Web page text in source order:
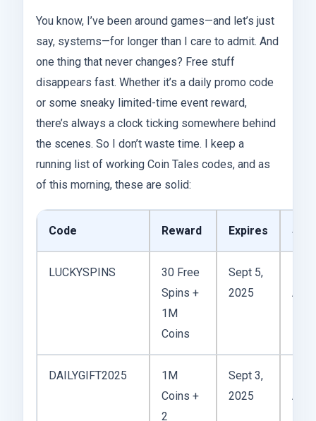
You know, I’ve been around games—and let’s just
say, systems—for longer than I care to admit. And
one thing that never changes? Free stuff
disappears fast. Whether it’s a daily promo code
or some sneaky limited-time event reward,
there’s always a clock ticking somewhere behind
the scenes. So I don’t waste time. I keep a
running list of working Coin Tales codes, and as
of this morning, these are solid:
Code Reward Expires
LUCKYSPINS
30 Free
Spins +
1M
Coins
Sept 5,
2025
DAILYGIFT2025
1M
Coins +
2
Sept 3,
2025